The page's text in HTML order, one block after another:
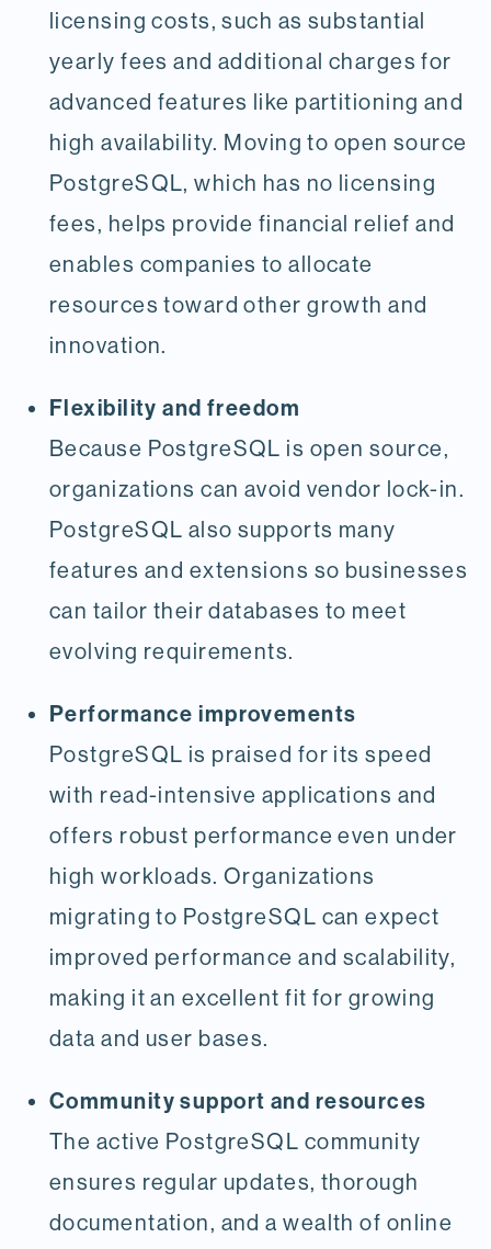
licensing costs, such as substantial
yearly fees and additional charges for
advanced features like partitioning and
high availability. Moving to open source
PostgreSQL, which has no licensing
fees, helps provide financial relief and
enables companies to allocate
resources toward other growth and
innovation.
Flexibility and freedom
Because PostgreSQL is open source,
organizations can avoid vendor lock-in.
PostgreSQL also supports many
features and extensions so businesses
can tailor their databases to meet
evolving requirements.
Performance improvements
PostgreSQL is praised for its speed
with read-intensive applications and
offers robust performance even under
high workloads. Organizations
migrating to PostgreSQL can expect
improved performance and scalability,
making it an excellent fit for growing
data and user bases.
Community support and resources
The active PostgreSQL community
ensures regular updates, thorough
documentation, and a wealth of online